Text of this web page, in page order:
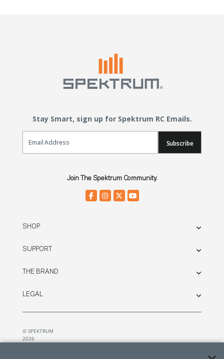
Stay Smart, sign up for Spektrum RC Emails.
Email Sign Up
Subscribe
Join The Spektrum Community.
SHOP
SUPPORT
THE BRAND
LEGAL
© SPEKTRUM
2026